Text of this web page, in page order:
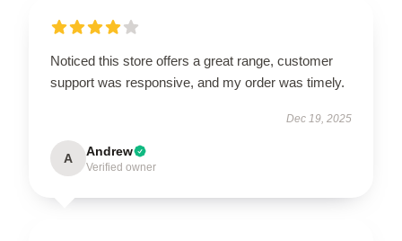
Noticed this store offers a great range, customer
support was responsive, and my order was timely.
Dec 19, 2025
A Andrew
Verified owner